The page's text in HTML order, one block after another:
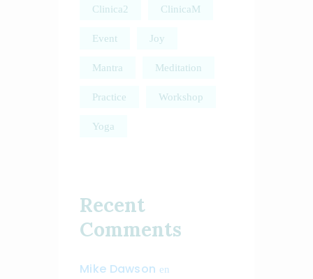
Clinica2 ClinicaM
Event Joy
Mantra Meditation
Practice Workshop
Yoga
Recent
Comments
Mike Dawson en